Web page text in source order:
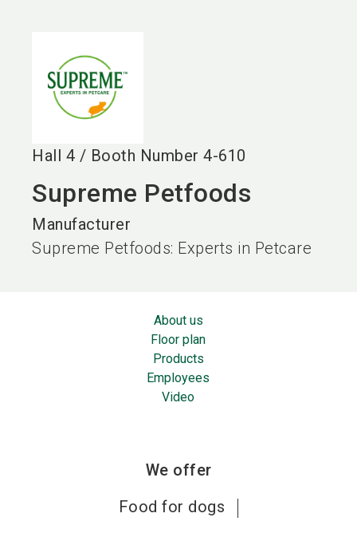
Hall 4 / Booth Number 4-610
Supreme Petfoods
Manufacturer
Supreme Petfoods: Experts in Petcare
About us
Floor plan
Products
Employees
Video
We offer
Food for dogs